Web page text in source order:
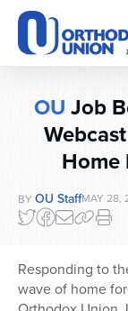
Please
note:
This
website
accessibility
OU Job
Home
BY OU StaffMAY 28,
Responding to
wave of home